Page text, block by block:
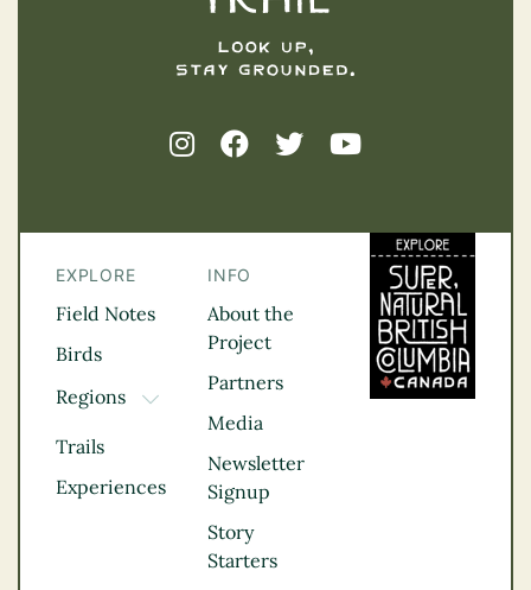
EXPLORE
Field Notes
Birds
Regions
TOGGLE DROPDOWN
Kootenay Rockies
Northern BC
Thompson
Vancouver Coast &
Trails
Experiences
INFO
About the
Project
Partners
Media
Newsletter
Signup
Story
Starters